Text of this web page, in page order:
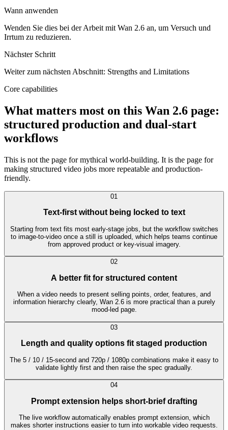
Wann anwenden
Wenden Sie dies bei der Arbeit mit Wan 2.6 an, um Versuch und
Irrtum zu reduzieren.
Nächster Schritt
Weiter zum nächsten Abschnitt: Strengths and Limitations
Core capabilities
What matters most on this Wan 2.6 page:
structured production and dual-start
workflows
This is not the page for mythical world-building. It is the page for
making structured video jobs more repeatable and production-
friendly.
01
Text-first without being locked to text
Starting from text fits most early-stage jobs, but the workflow switches
to image-to-video once a still is uploaded, which helps teams continue
from approved product or key-visual imagery.
02
A better fit for structured content
When a video needs to present selling points, order, features, and
information hierarchy clearly, Wan 2.6 is more practical than a purely
mood-led page.
03
Length and quality options fit staged production
The 5 / 10 / 15-second and 720p / 1080p combinations make it easy to
validate lightly first and then raise the spec gradually.
04
Prompt extension helps short-brief drafting
The live workflow automatically enables prompt extension, which
makes shorter instructions easier to turn into workable video requests.